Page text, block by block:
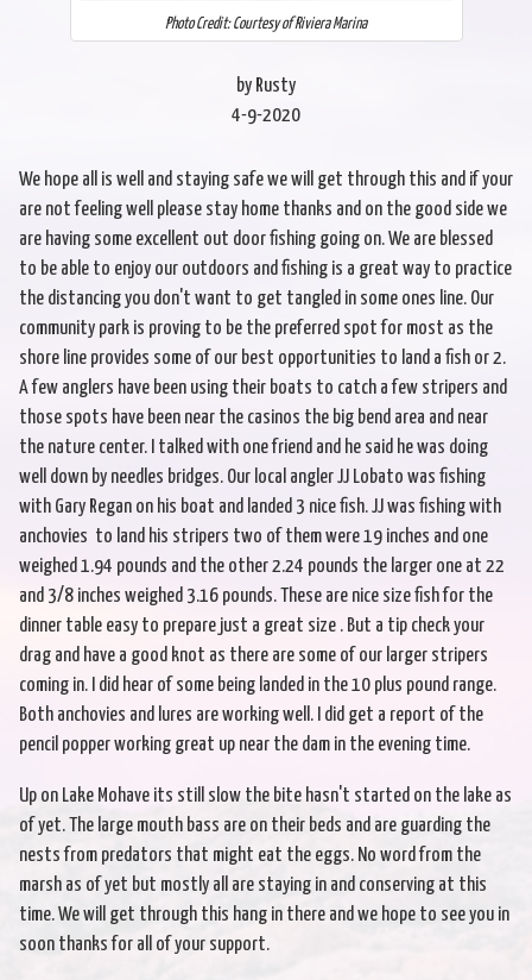
Photo Credit: Courtesy of Riviera Marina
by Rusty
4-9-2020
We hope all is well and staying safe we will get through this and if your
are not feeling well please stay home thanks and on the good side we
are having some excellent out door fishing going on. We are blessed
to be able to enjoy our outdoors and fishing is a great way to practice
the distancing you don't want to get tangled in some ones line. Our
community park is proving to be the preferred spot for most as the
shore line provides some of our best opportunities to land a fish or 2.
A few anglers have been using their boats to catch a few stripers and
those spots have been near the casinos the big bend area and near
the nature center. I talked with one friend and he said he was doing
well down by needles bridges. Our local angler JJ Lobato was fishing
with Gary Regan on his boat and landed 3 nice fish. JJ was fishing with
anchovies to land his stripers two of them were 19 inches and one
weighed 1.94 pounds and the other 2.24 pounds the larger one at 22
and 3/8 inches weighed 3.16 pounds. These are nice size fish for the
dinner table easy to prepare just a great size . But a tip check your
drag and have a good knot as there are some of our larger stripers
coming in. I did hear of some being landed in the 10 plus pound range.
Both anchovies and lures are working well. I did get a report of the
pencil popper working great up near the dam in the evening time.
Up on Lake Mohave its still slow the bite hasn't started on the lake as
of yet. The large mouth bass are on their beds and are guarding the
nests from predators that might eat the eggs. No word from the
marsh as of yet but mostly all are staying in and conserving at this
time. We will get through this hang in there and we hope to see you in
soon thanks for all of your support.